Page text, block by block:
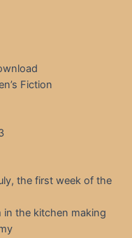
Fiction
the first week of the
in the kitchen making